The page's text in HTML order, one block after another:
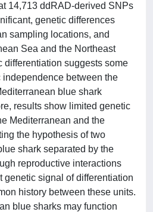
14,713 ddRAD-derived SNPs
genetic differences
sampling locations, and
Sea and the Northeast
differentiation suggests some
between the
blue shark
results show limited genetic
Mediterranean and the
the hypothesis of two
shark separated by the
reproductive interactions
genetic signal of differentiation
history between these units.
blue sharks may function